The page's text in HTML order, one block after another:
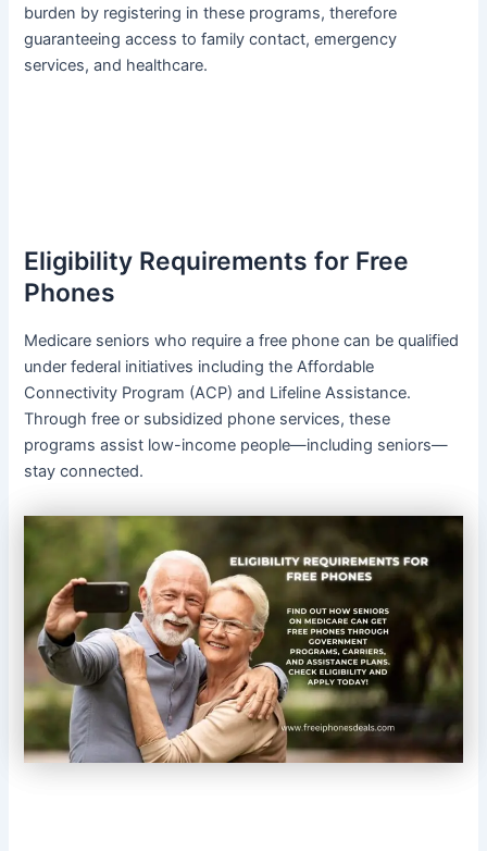
burden by registering in these programs, therefore
guaranteeing access to family contact, emergency
services, and healthcare.
Eligibility Requirements for Free
Phones
Medicare seniors who require a free phone can be qualified
under federal initiatives including the Affordable
Connectivity Program (ACP) and Lifeline Assistance.
Through free or subsidized phone services, these
programs assist low-income people—including seniors—
stay connected.